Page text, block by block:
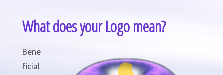
What does your Logo mean?
Bene
ficial